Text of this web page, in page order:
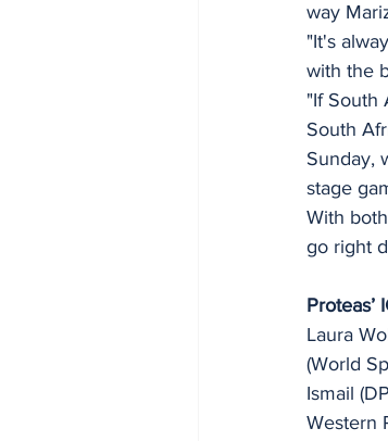
way
"It's
with the
"If South
South
Sunday,
stage
With
go right
Proteas’
Laura
(World
Ismail
Western